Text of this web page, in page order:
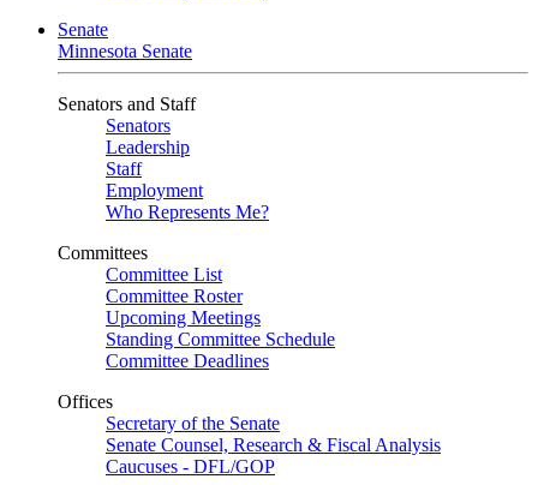
Senate
Minnesota Senate
Senators and Staff
Senators
Leadership
Staff
Employment
Who Represents Me?
Committees
Committee List
Committee Roster
Upcoming Meetings
Standing Committee Schedule
Committee Deadlines
Offices
Secretary of the Senate
Senate Counsel, Research & Fiscal Analysis
Caucuses - DFL/GOP